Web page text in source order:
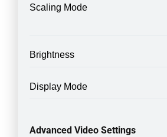
Scaling Mode
Brightness
Display Mode
Advanced Video Settings